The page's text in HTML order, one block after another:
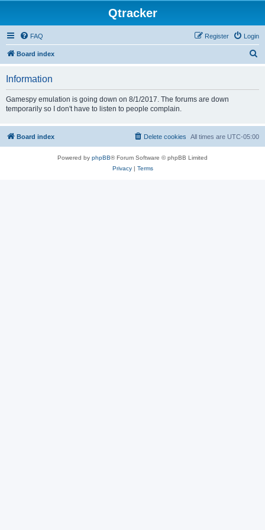
Qtracker
FAQ Login
Register
Board index
Information
Gamespy emulation is going down on 8/1/2017. The forums are down
temporarily so I don't have to listen to people complain.
Board index All times are UTC-05:00
Delete cookies
Powered by phpBB® Forum Software © phpBB Limited
Privacy| Terms